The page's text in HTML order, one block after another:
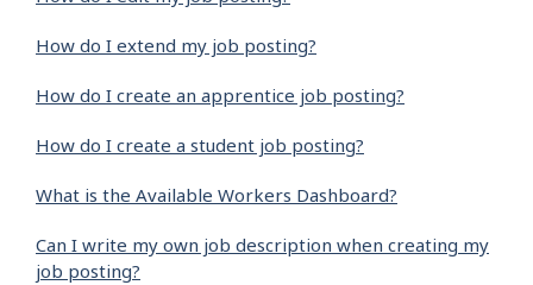
How do I extend my job posting?
How do I create an apprentice job posting?
How do I create a student job posting?
What is the Available Workers Dashboard?
Can I write my own job description when creating my
job posting?